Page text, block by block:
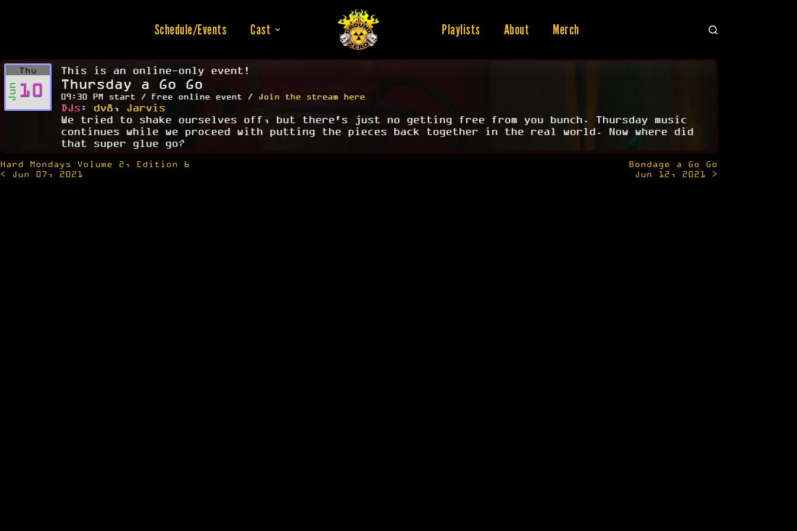
Schedule/Events Cast Playlists About Merch
Thu
Jun 10
This is an online-only event!
Thursday a Go Go
09:30 PM start / Free online event / Join the stream here
DJs : dv8, Jarvis
We tried to shake ourselves off, but there's just no getting free from you bunch. Thursday music
continues while we proceed with putting the pieces back together in the real world. Now where did
that super glue go?
Post
navigation
Hard Mondays Volume 2, Edition 6
< Jun 07, 2021
Bondage a Go Go
Jun 12, 2021 >